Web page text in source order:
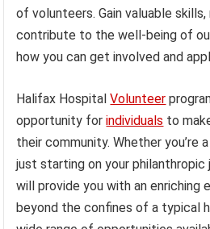
of volunteers. Gain valuable
contribute to the well-being of
how you can get involved and
Halifax HospitalVolunteer
opportunity forindividuals to
their community. Whether you’re
just starting on your philanthropic
will provide you with an enriching
beyond the confines of a typical